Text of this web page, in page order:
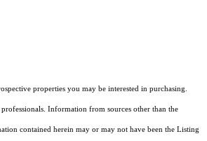
properties you may be interested in purchasing.
Information from sources other than the
contained herein may or may not have been the Listing